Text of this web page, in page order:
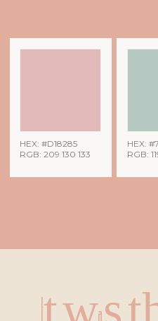
HEX: #D18285
RGB: 209 130 133
HEX:
RGB: